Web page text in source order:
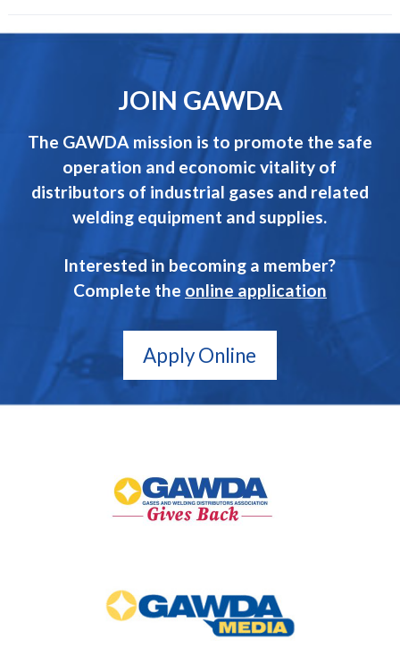
JOIN GAWDA
The GAWDA mission is to promote the safe
operation and economic vitality of
distributors of industrial gases and related
welding equipment and supplies.
Interested in becoming a member?
Complete the online application
Apply Online
Back
Media